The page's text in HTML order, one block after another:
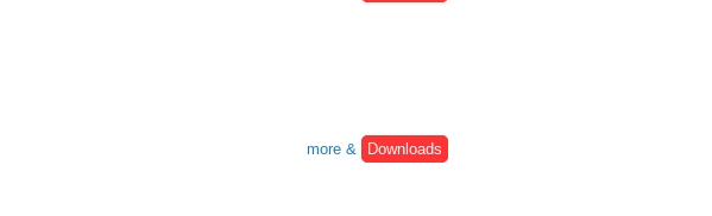
more &
Downloads